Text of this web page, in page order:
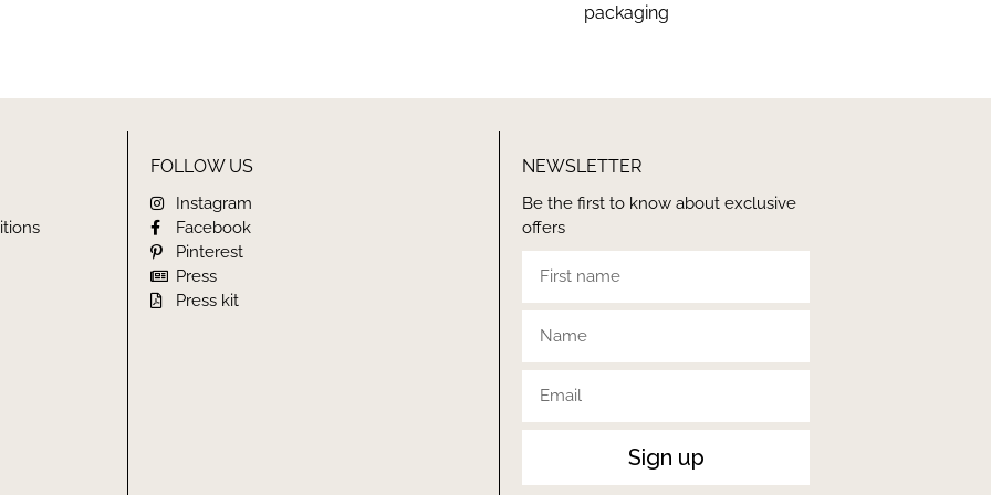
packaging
FOLLOW US
Instagram
Facebook
Pinterest
Press
Press kit
NEWSLETTER
Be the first to know about exclusive
offers
Sign up